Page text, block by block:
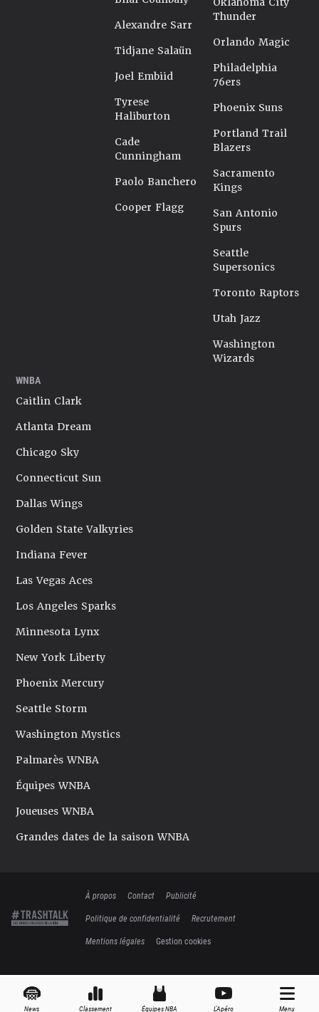
News Classement Équipes NBA L'Apéro Menu
Alexandre Sarr
Tidjane Salaün
Joel Embiid
Tyrese
Haliburton
Cade
Cunningham
Paolo Banchero
Cooper Flagg
Thunder
Orlando Magic
Philadelphia
76ers
Phoenix Suns
Portland Trail
Blazers
Sacramento
Kings
San Antonio
Spurs
Seattle
Supersonics
Toronto Raptors
Utah Jazz
Washington
Wizards
WNBA
Caitlin Clark
Atlanta Dream
Chicago Sky
Connecticut Sun
Dallas Wings
Golden State Valkyries
Indiana Fever
Las Vegas Aces
Los Angeles Sparks
Minnesota Lynx
New York Liberty
Phoenix Mercury
Seattle Storm
Washington Mystics
Palmarès WNBA
Équipes WNBA
Joueuses WNBA
Grandes dates de la saison WNBA
À propos Contact
Publicité
Politique de confidentialité
Recrutement
Mentions légales
Gestion cookies